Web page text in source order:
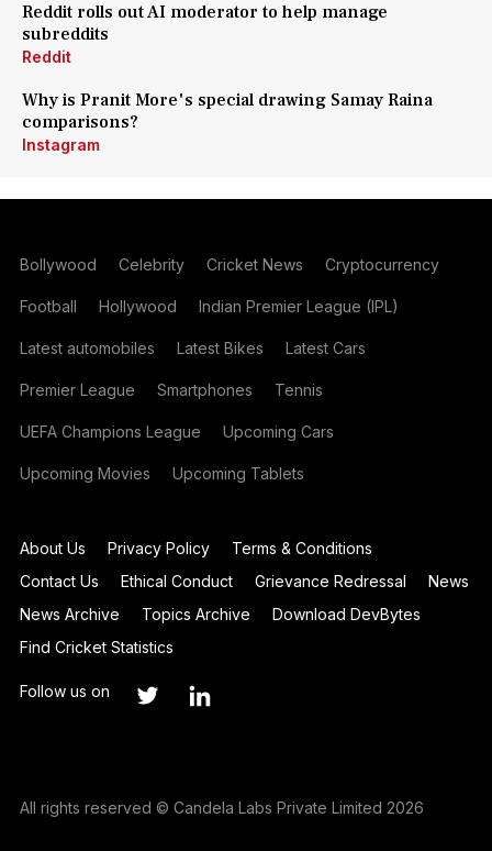
Reddit rolls out AI moderator to help manage
subreddits
Reddit
Why is Pranit More's special drawing Samay Raina
comparisons?
Instagram
Bollywood Celebrity Cricket News Cryptocurrency
Football Hollywood Indian Premier League (IPL)
Latest automobiles Latest Bikes Latest Cars
Premier League Smartphones Tennis
UEFA Champions League Upcoming Cars
Upcoming Movies Upcoming Tablets
About Us Privacy Policy
Terms & Conditions
Contact Us
Ethical Conduct Grievance Redressal
News
News Archive
Topics Archive
Download DevBytes
Find Cricket Statistics
Follow us on
All rights reserved © Candela Labs Private Limited 2026